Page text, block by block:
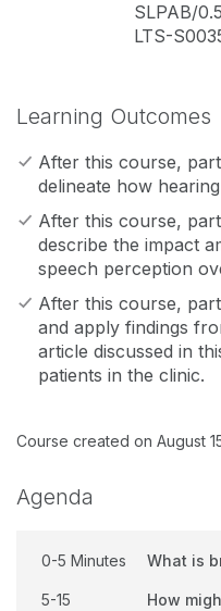
SLPAB/
LTS-
Learning Outcomes
After this course,
delineate how
After this course,
describe the impact
speech perception
After this course,
and apply findings
article discussed in
patients in the clinic.
Course created on August
Agenda
0-5 Minutes What is
5-15
How